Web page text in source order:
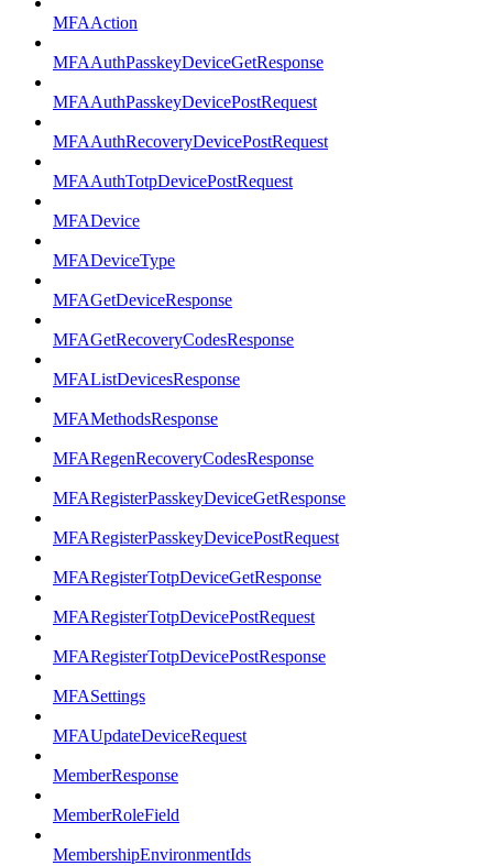
MFAAction
MFAAuthPasskeyDeviceGetResponse
MFAAuthPasskeyDevicePostRequest
MFAAuthRecoveryDevicePostRequest
MFAAuthTotpDevicePostRequest
MFADevice
MFADeviceType
MFAGetDeviceResponse
MFAGetRecoveryCodesResponse
MFAListDevicesResponse
MFAMethodsResponse
MFARegenRecoveryCodesResponse
MFARegisterPasskeyDeviceGetResponse
MFARegisterPasskeyDevicePostRequest
MFARegisterTotpDeviceGetResponse
MFARegisterTotpDevicePostRequest
MFARegisterTotpDevicePostResponse
MFASettings
MFAUpdateDeviceRequest
MemberResponse
MemberRoleField
MembershipEnvironmentIds